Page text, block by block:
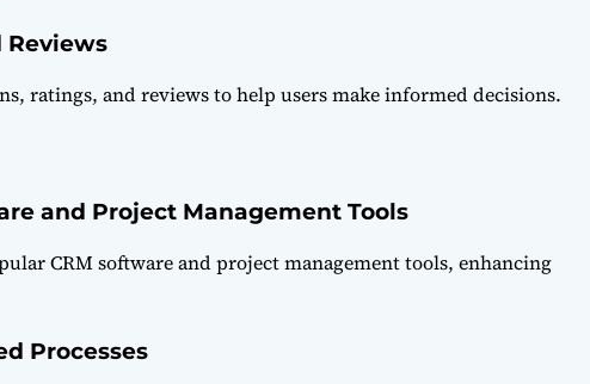
Reviews
ratings, and reviews to help users make informed decisions.
and Project Management Tools
CRM software and project management tools, enhancing
Processes